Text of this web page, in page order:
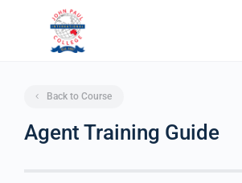
Back to Course
Agent Training Guide